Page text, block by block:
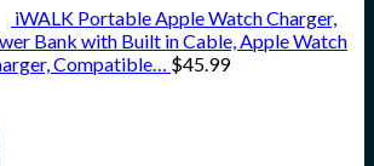
iWALK Portable Apple Watch Charger,
Bank with Built in Cable, Apple Watch
Compatible…
$45.99